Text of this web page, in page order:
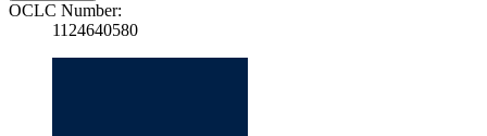
OCLC Number:
1124640580